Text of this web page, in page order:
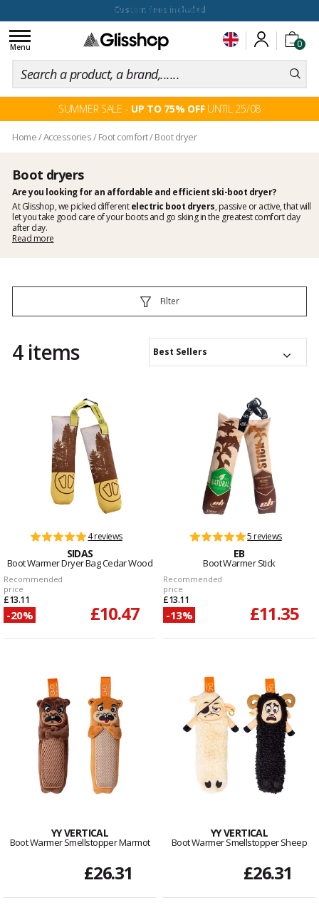
100 days for changing your mind
0
Toggle
navigation
Menu
SUMMER SALE - UP TO 75% OFFUNTIL 25/08
Home/Accessories/Foot comfort/Boot dryer
Boot dryers
Are you looking for an affordable and efficient ski-boot dryer?
At Glisshop, we picked differentelectric boot dryers, passive or active, that will
let you take good care of your boots and go skiing in the greatest comfort day
after day.
Read more
Filter
4 items Best Sellers
4 reviews
SIDAS
Boot Warmer Dryer Bag Cedar Wood
Recommended
price
£13.11
-20% £10.47
5 reviews
EB
Boot Warmer Stick
Recommended
price
£13.11
-13% £11.35
YY VERTICAL
Boot Warmer Smellstopper Marmot
£26.31
YY VERTICAL
Boot Warmer Smellstopper Sheep
£26.31